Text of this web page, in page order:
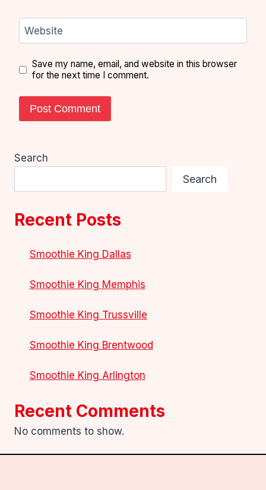
Website
Save my name, email, and website in this browser
for the next time I comment.
Search
Search
Recent Posts
Smoothie King Dallas
Smoothie King Memphis
Smoothie King Trussville
Smoothie King Brentwood
Smoothie King Arlington
Recent Comments
No comments to show.